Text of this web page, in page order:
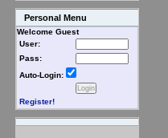
Personal Menu
Welcome Guest
User:
Pass:
Auto-Login:
Register!